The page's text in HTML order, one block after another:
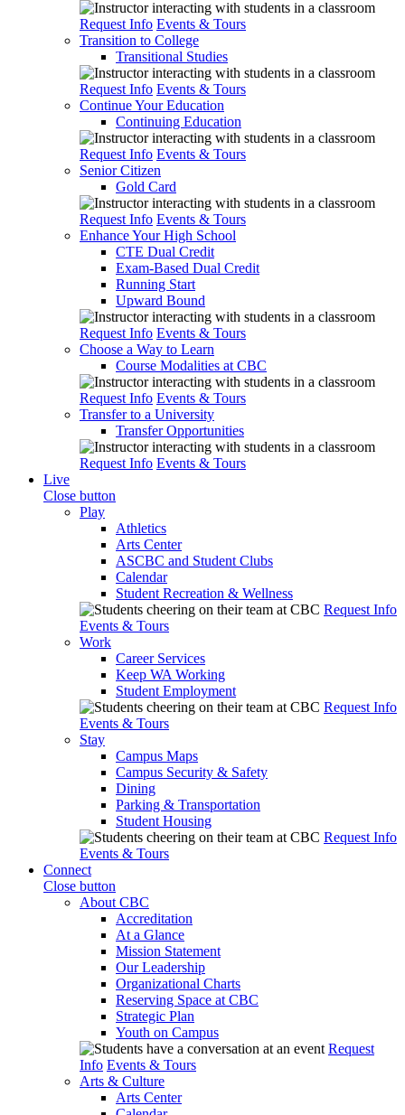
Request Info Events & Tours
Transition to College
Transitional Studies
Request Info Events & Tours
Continue Your Education
Continuing Education
Request Info Events & Tours
Senior Citizen
Gold Card
Request Info Events & Tours
Enhance Your High School
CTE Dual Credit
Exam-Based Dual Credit
Running Start
Upward Bound
Request Info Events & Tours
Choose a Way to Learn
Course Modalities at CBC
Request Info Events & Tours
Transfer to a University
Transfer Opportunities
Request Info Events & Tours
Live
Close button
Play
Athletics
Arts Center
ASCBC and Student Clubs
Calendar
Student Recreation & Wellness
Request Info
Events & Tours
Work
Career Services
Keep WA Working
Student Employment
Request Info
Events & Tours
Stay
Campus Maps
Campus Security & Safety
Dining
Parking & Transportation
Student Housing
Request Info
Events & Tours
Connect
Close button
About CBC
Accreditation
At a Glance
Mission Statement
Our Leadership
Organizational Charts
Reserving Space at CBC
Strategic Plan
Youth on Campus
Request
Info Events & Tours
Arts & Culture
Arts Center